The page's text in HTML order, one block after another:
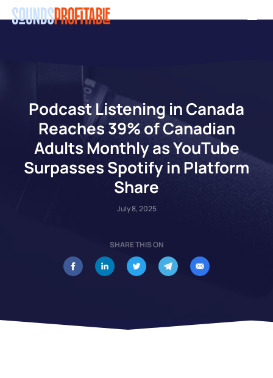
Skip
Podcast Listening in Canada
Reaches 39% of Canadian
Adults Monthly as YouTube
Surpasses Spotify in Platform
Share
July 8, 2025
SHARE THIS ON